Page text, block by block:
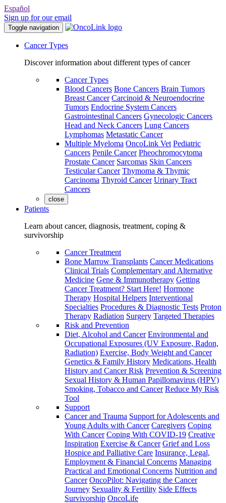
Español
Sign up for our email
Toggle navigation
Cancer Types
Discover information about different types of cancer
Cancer Types
Blood Cancers Bone Cancers Brain Tumors
Breast Cancer Carcinoid & Neuroendocrine
Tumors Endocrine System Cancers
Gastrointestinal Cancers Gynecologic Cancers
Head and Neck Cancers Lung Cancers
Lymphomas Metastatic Cancer
Multiple Myeloma OncoLink Vet Pediatric
Cancers Penile Cancer Pheochromocytoma
Prostate Cancer Sarcomas Skin Cancers
Testicular Cancer Thymoma & Thymic
Carcinoma Thyroid Cancer Urinary Tract
Cancers
close
Patients
Learn about cancer, diagnosis, treatment, coping &
survivorship
Cancer Treatment
Bone Marrow Transplants Cancer Medications
Clinical Trials Complementary and Alternative
Medicine Gene & Immunotherapy Getting
Cancer Treatment? Start Here! Hormone
Therapy Hospital Helpers Interventional
Specialties Procedures & Diagnostic Tests Proton
Therapy Radiation Surgery Targeted Therapies
Risk and Prevention
Diet, Alcohol and Cancer Environmental and
Occupational Exposures (UV Exposure, Radon,
Radiation) Exercise, Body Weight and Cancer
Genetics & Family History Medications, Health
History and Cancer Risk Prevention & Screening
Sexual History & Human Papillomavirus (HPV)
Smoking, Tobacco and Cancer Reduce My Risk
Tool
Support
Cancer and Trauma Support for Adolescents and
Young Adults with Cancer Caregivers Coping
With Cancer Coping With COVID-19 Creative
Inspiration Exercise & Cancer Grief and Loss
Hospice and Palliative Care Insurance, Legal,
Employment & Financial Concerns Managing
Practical and Emotional Concerns Nutrition and
Cancer OncoPilot: Navigating the Cancer
Journey Sexuality & Fertility Side Effects
Survivorship OncoLife